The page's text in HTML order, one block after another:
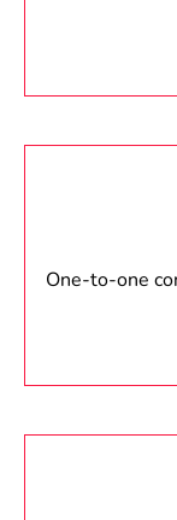
One-to-one